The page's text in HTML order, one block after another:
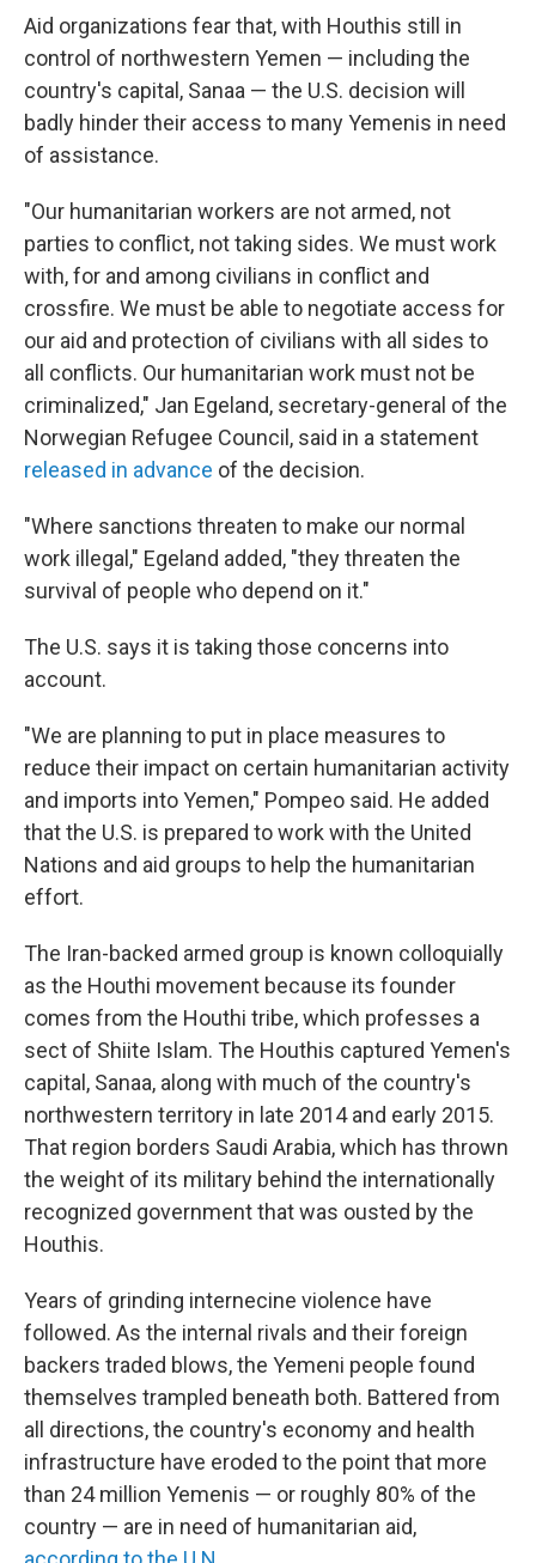
Aid organizations fear that, with Houthis still in
control of northwestern Yemen — including the
country's capital, Sanaa — the U.S. decision will
badly hinder their access to many Yemenis in need
of assistance.
"Our humanitarian workers are not armed, not
parties to conflict, not taking sides. We must work
with, for and among civilians in conflict and
crossfire. We must be able to negotiate access for
our aid and protection of civilians with all sides to
all conflicts. Our humanitarian work must not be
criminalized," Jan Egeland, secretary-general of the
Norwegian Refugee Council, said in a statement
released in advance of the decision.
"Where sanctions threaten to make our normal
work illegal," Egeland added, "they threaten the
survival of people who depend on it."
The U.S. says it is taking those concerns into
account.
"We are planning to put in place measures to
reduce their impact on certain humanitarian activity
and imports into Yemen," Pompeo said. He added
that the U.S. is prepared to work with the United
Nations and aid groups to help the humanitarian
effort.
The Iran-backed armed group is known colloquially
as the Houthi movement because its founder
comes from the Houthi tribe, which professes a
sect of Shiite Islam. The Houthis captured Yemen's
capital, Sanaa, along with much of the country's
northwestern territory in late 2014 and early 2015.
That region borders Saudi Arabia, which has thrown
the weight of its military behind the internationally
recognized government that was ousted by the
Houthis.
Years of grinding internecine violence have
followed. As the internal rivals and their foreign
backers traded blows, the Yemeni people found
themselves trampled beneath both. Battered from
all directions, the country's economy and health
infrastructure have eroded to the point that more
than 24 million Yemenis — or roughly 80% of the
country — are in need of humanitarian aid,